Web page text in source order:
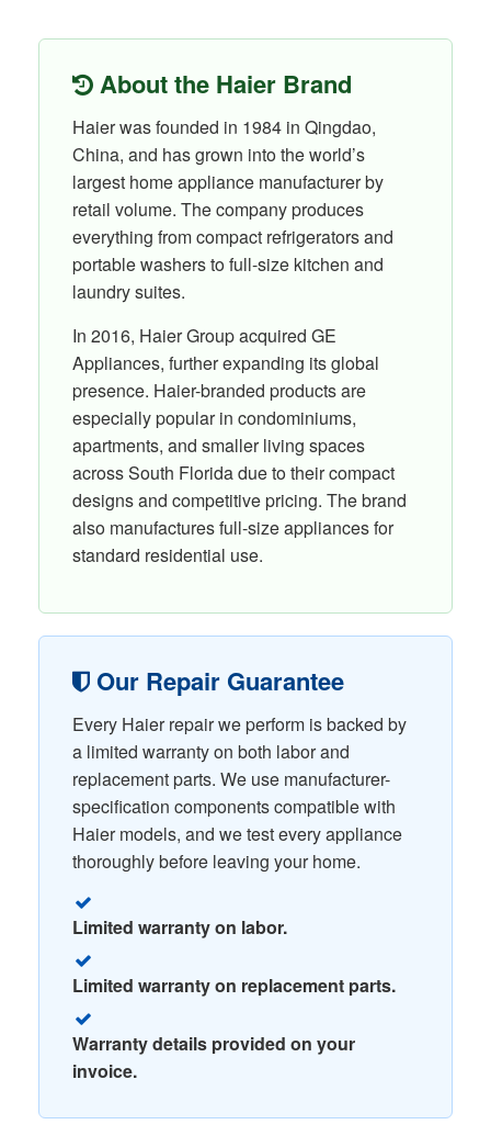
About the Haier Brand
Haier was founded in 1984 in Qingdao,
China, and has grown into the world’s
largest home appliance manufacturer by
retail volume. The company produces
everything from compact refrigerators and
portable washers to full-size kitchen and
laundry suites.
In 2016, Haier Group acquired GE
Appliances, further expanding its global
presence. Haier-branded products are
especially popular in condominiums,
apartments, and smaller living spaces
across South Florida due to their compact
designs and competitive pricing. The brand
also manufactures full-size appliances for
standard residential use.
Our Repair Guarantee
Every Haier repair we perform is backed by
a limited warranty on both labor and
replacement parts. We use manufacturer-
specification components compatible with
Haier models, and we test every appliance
thoroughly before leaving your home.
Limited warranty on labor.
Limited warranty on replacement parts.
Warranty details provided on your
invoice.